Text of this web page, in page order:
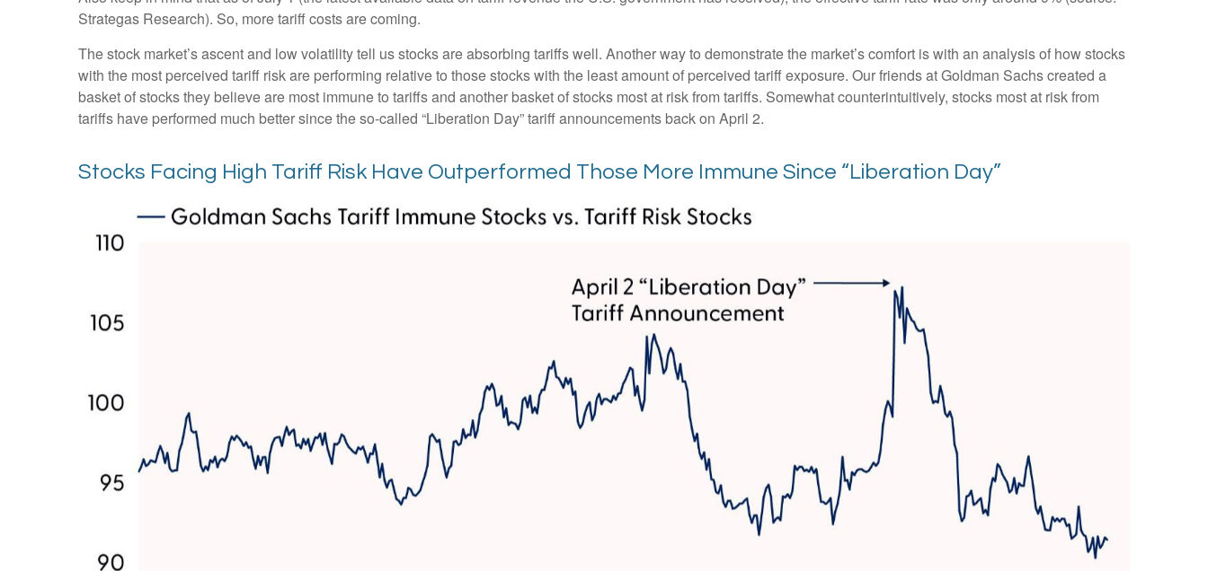
Strategas Research). So, more tariff costs are coming.
The stock market’s ascent and low volatility tell us stocks are absorbing tariffs well. Another way to demonstrate the market’s comfort is with an analysis of how stocks
with the most perceived tariff risk are performing relative to those stocks with the least amount of perceived tariff exposure. Our friends at Goldman Sachs created a
basket of stocks they believe are most immune to tariffs and another basket of stocks most at risk from tariffs. Somewhat counterintuitively, stocks most at risk from
tariffs have performed much better since the so-called “Liberation Day” tariff announcements back on April 2.
Stocks Facing High Tariff Risk Have Outperformed Those More Immune Since “Liberation Day”